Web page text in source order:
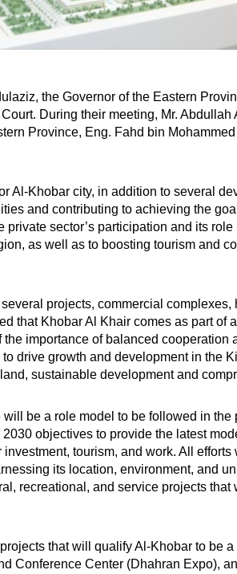
the Governor of the Eastern
During their meeting, Mr.
Province, Eng. Fahd bin
Al-Khobar city, in addition to several
and contributing to achieving the
sector’s participation and its
as well as to boosting tourism and
projects, commercial
that Khobar Al Khair comes as part of
importance of balanced
drive growth and development in the
sustainable development and
be a role model to be followed in
objectives to provide the latest
tourism, and work. All
its location, environment, and
recreational, and service projects
that will qualify Al-Khobar to be
Conference Center (Dhahran Expo),